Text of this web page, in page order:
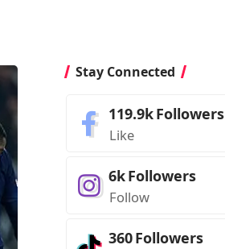
Stay Connected
119.9kFollowers
Like
6kFollowers
Follow
360Followers